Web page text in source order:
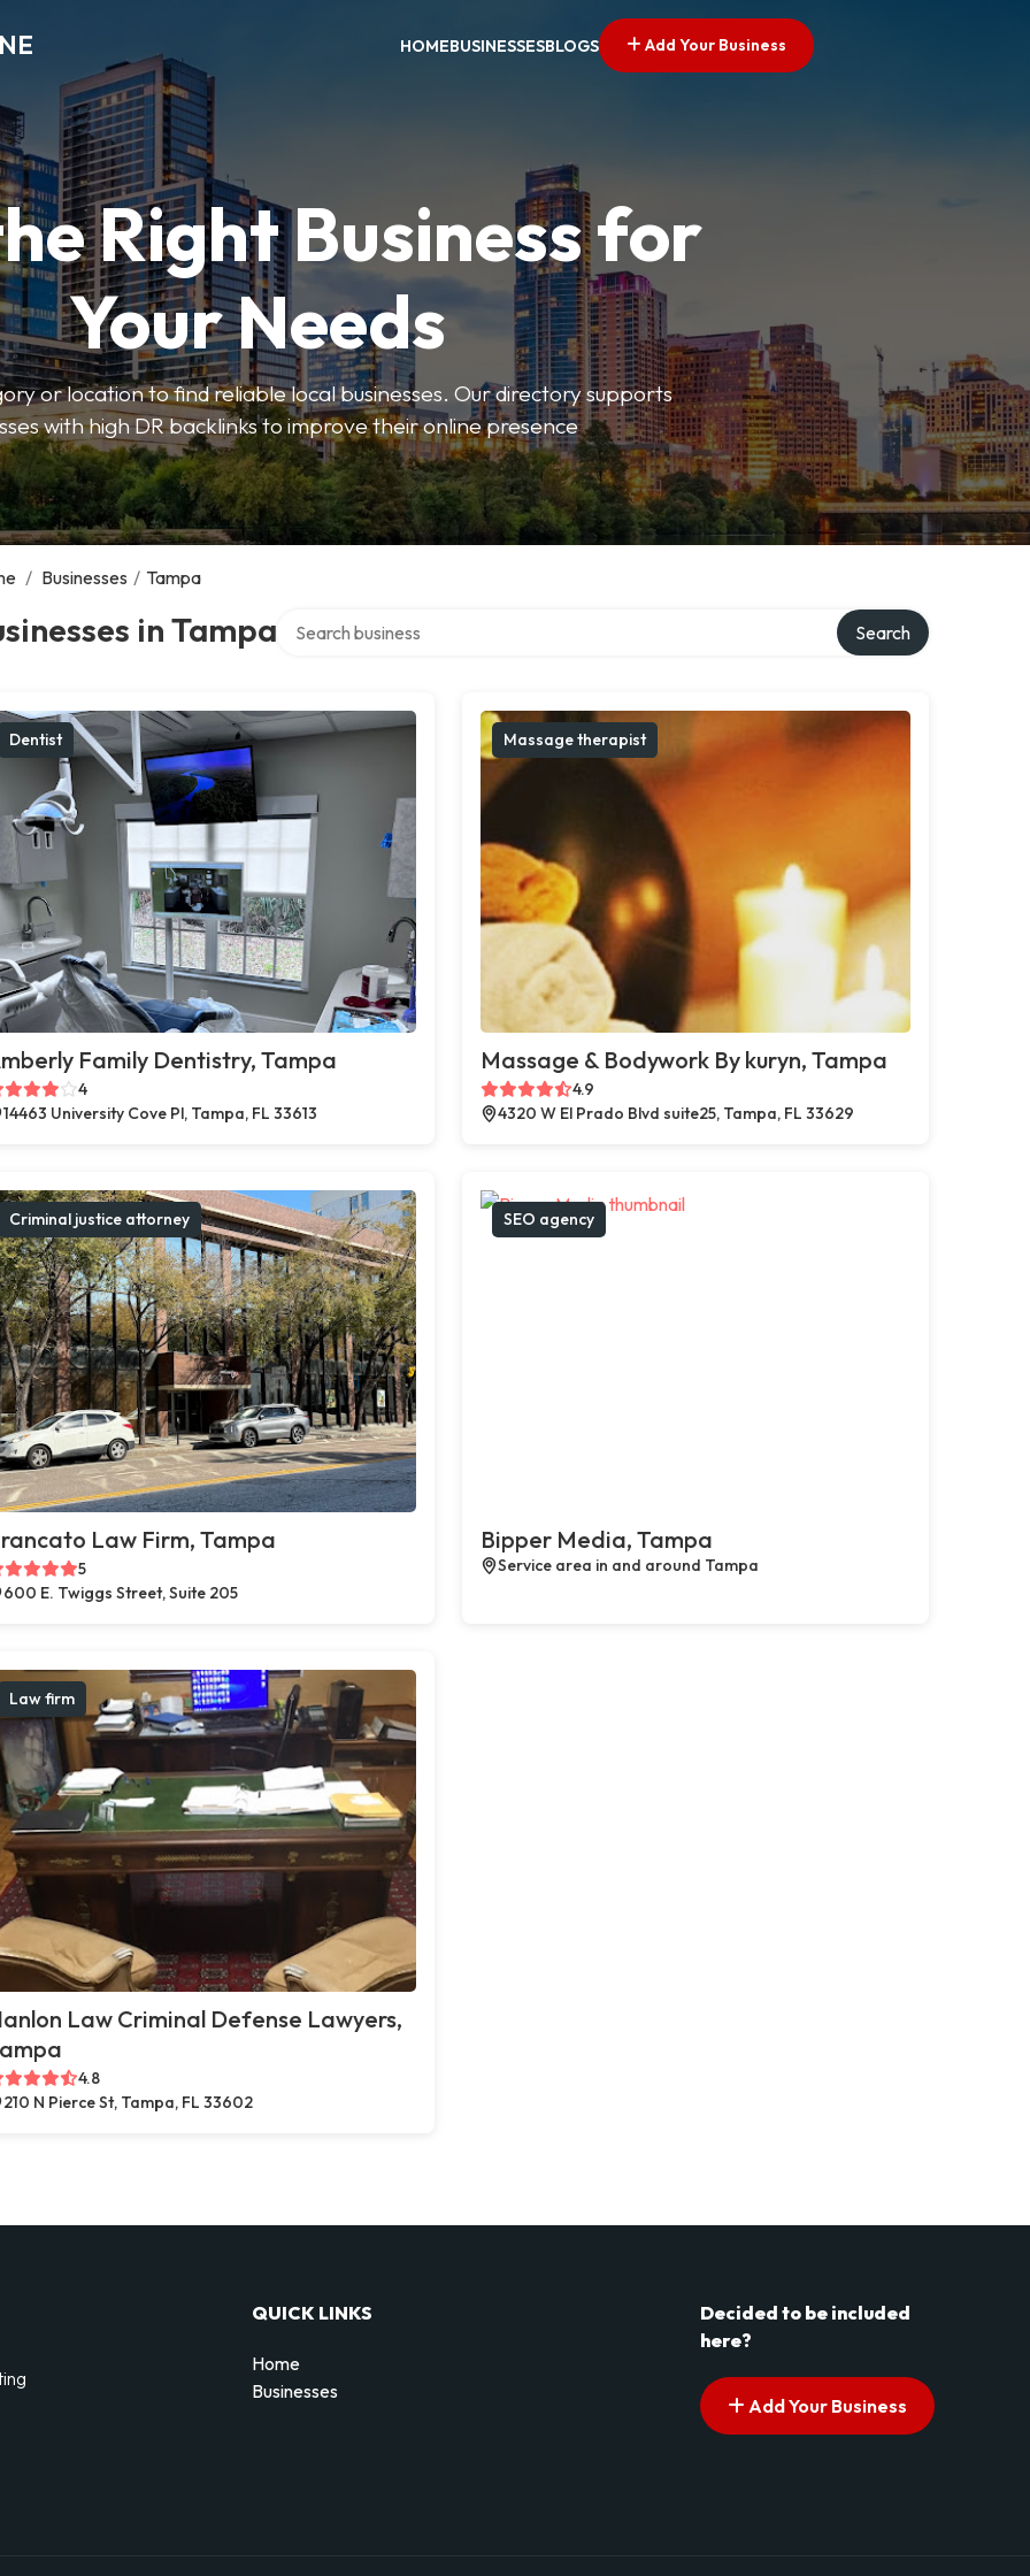
HOMEBUSINESSESBLOGS Add Your Business
Right Business for
Your Needs
or location to find reliable local businesses. Our directory supports
with high DR backlinks to improve their online presence
/ Businesses / Tampa
in Tampa Search
Dentist
Family Dentistry, Tampa
4
14463 University Cove Pl, Tampa, FL 33613
Massage therapist
Massage & Bodywork By kuryn, Tampa
4.9
4320 W El Prado Blvd suite25, Tampa, FL 33629
Criminal justice attorney
Law Firm, Tampa
5
600 E. Twiggs Street, Suite 205
SEO agency
Bipper Media, Tampa
Service area in and around Tampa
Law firm
Law Criminal Defense Lawyers,
4.8
210 N Pierce St, Tampa, FL 33602
QUICK LINKS
Home
Businesses
Decided to be included
here?
Add Your Business